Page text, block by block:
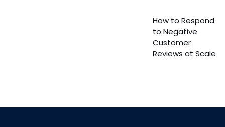
How to Respond
to Negative
Customer
Reviews at Scale